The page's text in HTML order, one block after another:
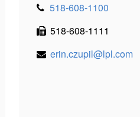
518-608-1100
518-608-1111
erin.czupil@lpl.com